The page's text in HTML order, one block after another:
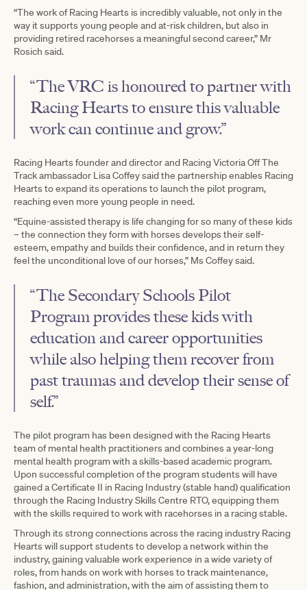
“The work of Racing Hearts is incredibly valuable, not only in the
way it supports young people and at-risk children, but also in
providing retired racehorses a meaningful second career,” Mr
Rosich said.
“The VRC is honoured to partner with
Racing Hearts to ensure this valuable
work can continue and grow.”
Racing Hearts founder and director and Racing Victoria Off The
Track ambassador Lisa Coffey said the partnership enables Racing
Hearts to expand its operations to launch the pilot program,
reaching even more young people in need.
“Equine-assisted therapy is life changing for so many of these kids
– the connection they form with horses develops their self-
esteem, empathy and builds their confidence, and in return they
feel the unconditional love of our horses,” Ms Coffey said.
“The Secondary Schools Pilot
Program provides these kids with
education and career opportunities
while also helping them recover from
past traumas and develop their sense of
self.”
The pilot program has been designed with the Racing Hearts
team of mental health practitioners and combines a year-long
mental health program with a skills-based academic program.
Upon successful completion of the program students will have
gained a Certificate II in Racing Industry (stable hand) qualification
through the Racing Industry Skills Centre RTO, equipping them
with the skills required to work with racehorses in a racing stable.
Through its strong connections across the racing industry Racing
Hearts will support students to develop a network within the
industry, gaining valuable work experience in a wide variety of
roles, from hands on work with horses to track maintenance,
fashion, and administration, with the aim of assisting them to